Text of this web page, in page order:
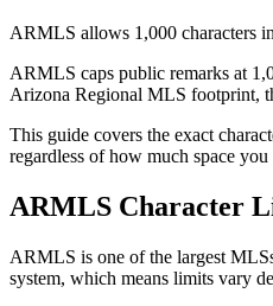
ARMLS allows 1,000 characters
ARMLS caps public remarks at
Arizona Regional MLS footprint,
This guide covers the exact
regardless of how much space you
ARMLS Character
ARMLS is one of the largest
system, which means limits vary